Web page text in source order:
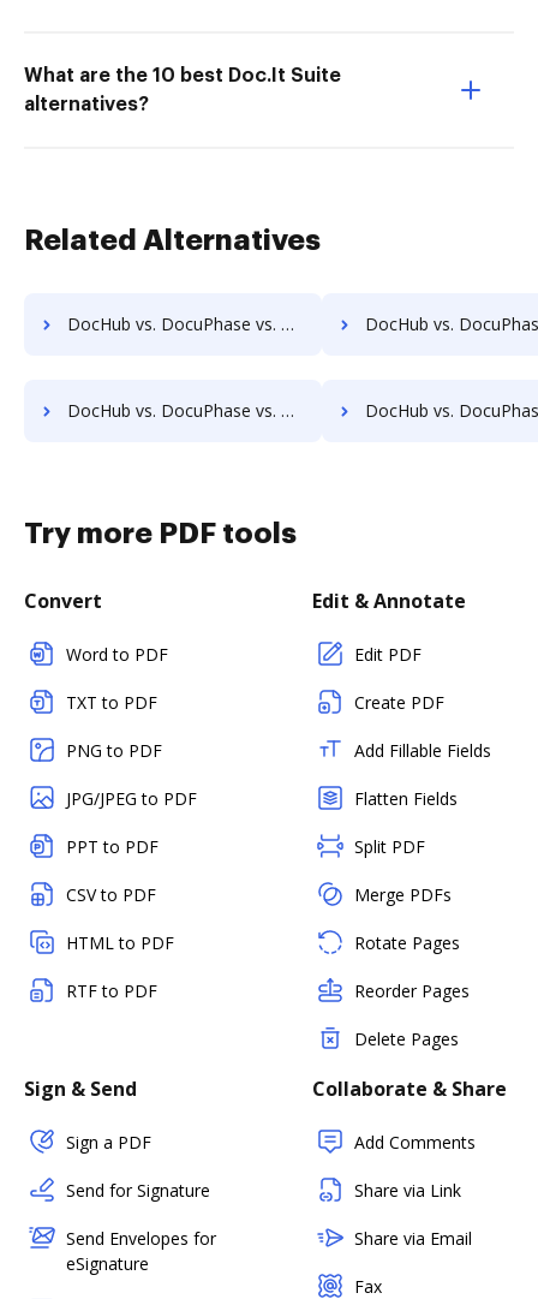
What are the 10 best Doc.It Suite
alternatives?
Related Alternatives
DocHub vs. DocuPhase vs. SOFTOLOGY Document Management; how DocHub benefits your business? DocHub vs. DocuPhase vs. Sorted AI; how DocHub
DocHub vs. DocuPhase vs. Textstor; how DocHub benefits your business? DocHub vs. DocuPhase vs. TruEdit; how DocHub benefits
Try more PDF tools
Convert
Word to PDF
TXT to PDF
PNG to PDF
JPG/JPEG to PDF
PPT to PDF
CSV to PDF
HTML to PDF
RTF to PDF
Edit & Annotate
Edit PDF
Create PDF
Add Fillable Fields
Flatten Fields
Split PDF
Merge PDFs
Rotate Pages
Reorder Pages
Delete Pages
Sign & Send
Sign a PDF
Send for Signature
Send Envelopes for
eSignature
Collaborate & Share
Add Comments
Share via Link
Share via Email
Fax